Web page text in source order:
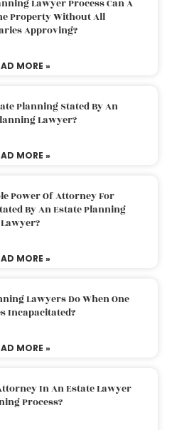
Lawyer Process Can A
Property Without All
Approving?
MORE »
Planning Stated By An
Lawyer?
MORE »
Power Of Attorney For
By An Estate Planning
Lawyer?
MORE »
Lawyers Do When One
Incapacitated?
MORE »
In An Estate Lawyer
Process?